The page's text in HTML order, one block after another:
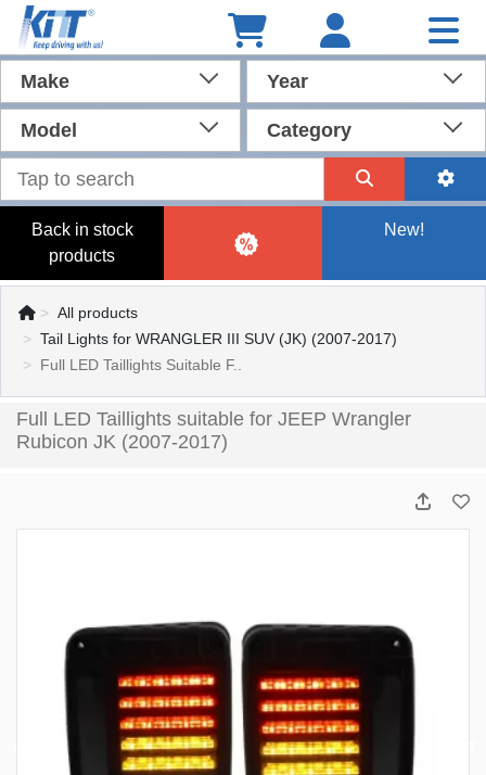
Make Year
Model Category
Back in stock
products
New!
All products
Tail Lights for WRANGLER III SUV (JK) (2007-2017)
Full LED Taillights Suitable F..
Full LED Taillights suitable for JEEP Wrangler
Rubicon JK (2007-2017)